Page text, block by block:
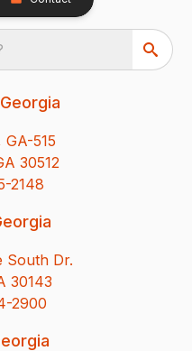
515
30512
2148
South Dr.
30143
2900